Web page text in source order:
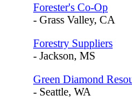
Forester's Co-Op
- Grass Valley, CA
Forestry Suppliers
- Jackson, MS
Green Diamond
- Seattle, WA